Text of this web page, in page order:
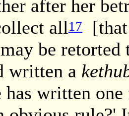
after her
all17
be retorted
written a
written